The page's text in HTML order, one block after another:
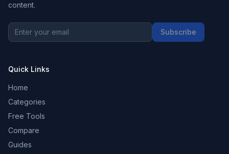
content.
Subscribe
Quick Links
Home
Categories
Free Tools
Compare
Guides